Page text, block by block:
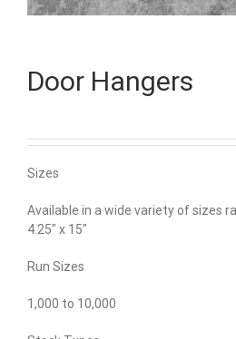
Door Hangers
Sizes
Available in a wide variety of sizes
4.25″ x 15″
Run Sizes
1,000 to 10,000